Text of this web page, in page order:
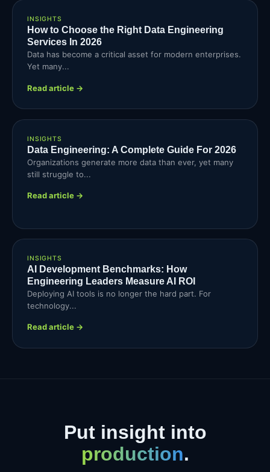
INSIGHTS
How to Choose the Right Data Engineering
Services In 2026
Data has become a critical asset for modern enterprises.
Yet many...
Read article →
INSIGHTS
Data Engineering: A Complete Guide For 2026
Organizations generate more data than ever, yet many
still struggle to...
Read article →
INSIGHTS
AI Development Benchmarks: How
Engineering Leaders Measure AI ROI
Deploying AI tools is no longer the hard part. For
technology...
Read article →
Put insight into
production.